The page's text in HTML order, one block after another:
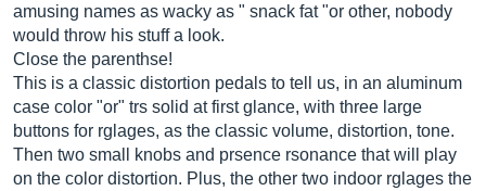
amusing names as wacky as " snack fat "or other, nobody
would throw his stuff a look.
Close the parenthse!
This is a classic distortion pedals to tell us, in an aluminum
case color "or" trs solid at first glance, with three large
buttons for rglages, as the classic volume, distortion, tone.
Then two small knobs and prsence rsonance that will play
on the color distortion. Plus, the other two indoor rglages the